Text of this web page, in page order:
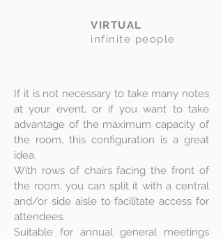
VIRTUAL
infinite people
If it is not necessary to take many notes
at your event, or if you want to take
advantage of the maximum capacity of
the room, this configuration is a great
idea.
With rows of chairs facing the front of
the room, you can split it with a central
and/or side aisle to facilitate access for
attendees.
Suitable for annual general meetings